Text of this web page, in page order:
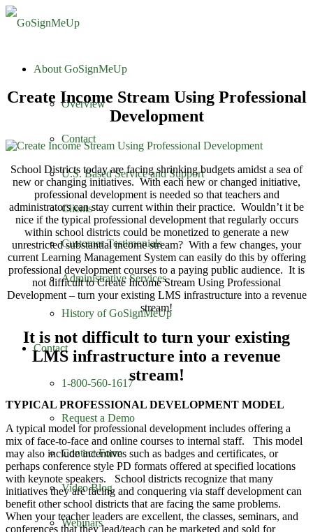
About GoSignMeUp
Overview
Contact
U.S. Based Service and Support
Clients
Customer Testimonials
Administrative Services
History of GoSignMeUp
Contact
1-800-560-1617
Request a Demo
Contact Form
Video Blog
Webinars
Create Income Stream Using Professional
Development
School Districts today are facing shrinking budgets amidst a sea of
new or changing initiatives. With each new or changed initiative,
professional development is needed so that teachers and
administrators can stay current within their practice. Wouldn’t it be
nice if the typical professional development that regularly occurs
within school districts could be monetized to generate a new
unrestricted substantial income stream? With a few changes, your
current Learning Management System can easily do this by offering
professional development courses to a paying public audience. It is
not difficult to Create Income Stream Using Professional
Development – turn your existing LMS infrastructure into a revenue
stream!
It is not difficult to turn your existing
LMS infrastructure into a revenue
stream!
TYPICAL PROFESSIONAL DEVELOPMENT MODEL
A typical model for professional development includes offering a
mix of face-to-face and online courses to internal staff. This model
may also include incentives such as badges and certificates, or
perhaps conference style PD formats offered at specified locations
with keynote speakers. School districts recognize that many
initiatives they are facing and conquering via staff development can
benefit other school districts that are facing the same problems.
When your teacher leaders are excellent, the classes, seminars, and
conferences that they lead/teach can be marketed and sold for